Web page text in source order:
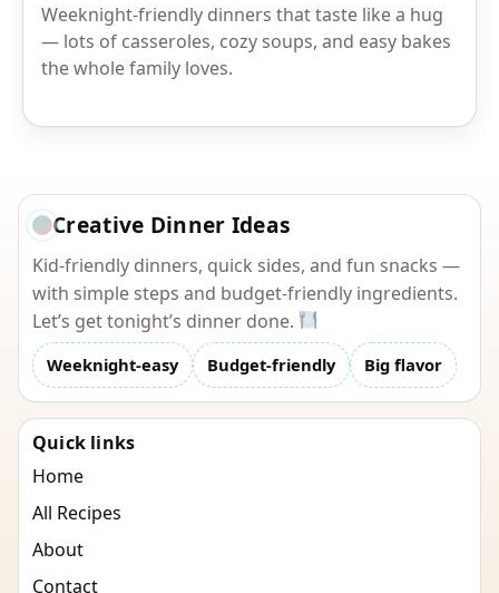
Weeknight-friendly dinners that taste like a hug
— lots of casseroles, cozy soups, and easy bakes
the whole family loves.
Creative Dinner Ideas
Kid-friendly dinners, quick sides, and fun snacks —
with simple steps and budget-friendly ingredients.
Let’s get tonight’s dinner done.
Weeknight-easy Budget-friendly Big flavor
Quick links
Home
All Recipes
About
Contact